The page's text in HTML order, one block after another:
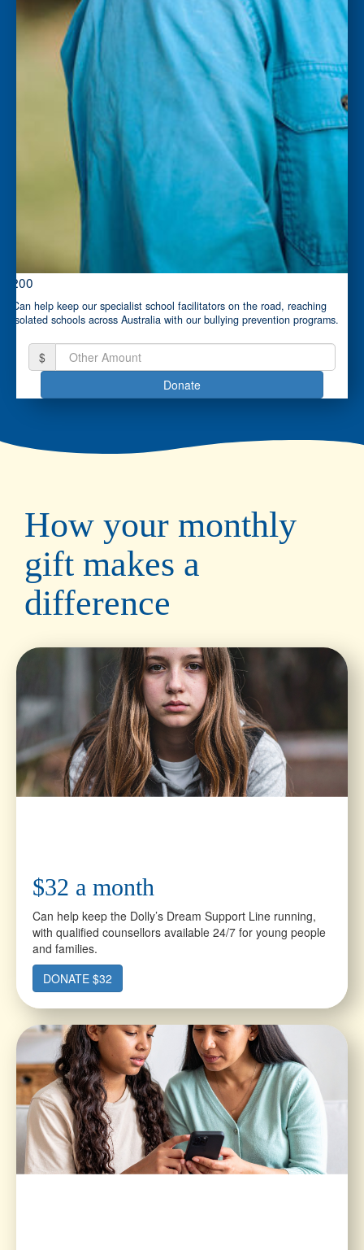
$200
Can help keep our specialist school facilitators on the road, reaching
isolated schools across Australia with our bullying prevention programs.
$
Donate
How your monthly
gift makes a
difference
$32 a month
Can help keep the Dolly’s Dream Support Line running,
with qualified counsellors available 24/7 for young people
and families.
DONATE $32